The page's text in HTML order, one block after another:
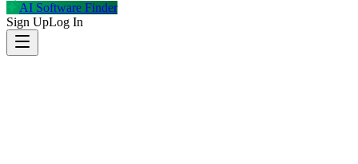
AI Software Finder
Sign UpLog In